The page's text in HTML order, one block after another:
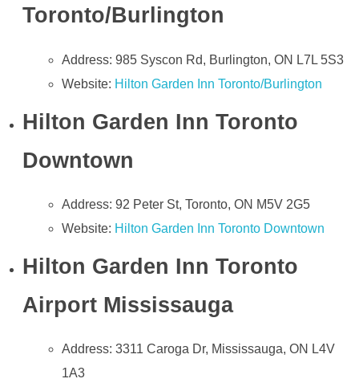
Toronto/Burlington
Address: 985 Syscon Rd, Burlington, ON L7L 5S3
Website: Hilton Garden Inn Toronto/Burlington
Hilton Garden Inn Toronto
Downtown
Address: 92 Peter St, Toronto, ON M5V 2G5
Website: Hilton Garden Inn Toronto Downtown
Hilton Garden Inn Toronto
Airport Mississauga
Address: 3311 Caroga Dr, Mississauga, ON L4V
1A3